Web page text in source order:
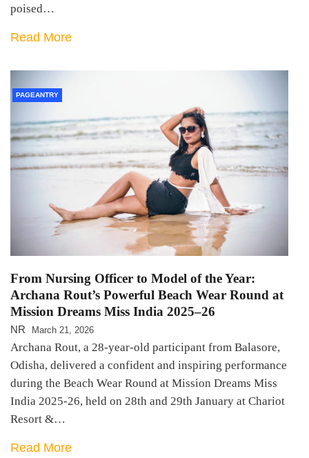
poised…
Read More
PAGEANTRY
From Nursing Officer to Model of the Year:
Archana Rout’s Powerful Beach Wear Round at
Mission Dreams Miss India 2025–26
NR March 21, 2026
Archana Rout, a 28-year-old participant from Balasore,
Odisha, delivered a confident and inspiring performance
during the Beach Wear Round at Mission Dreams Miss
India 2025-26, held on 28th and 29th January at Chariot
Resort &…
Read More